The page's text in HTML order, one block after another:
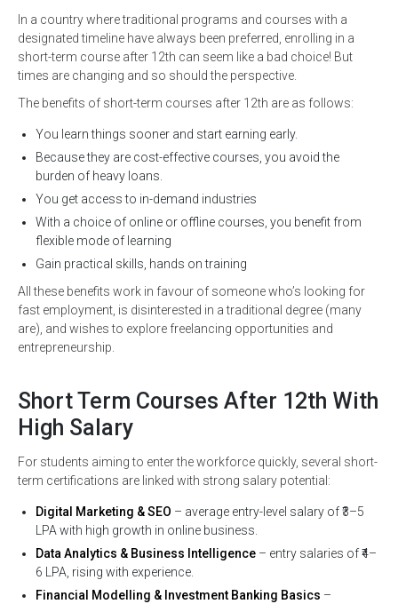
In a country where traditional programs and courses with a
designated timeline have always been preferred, enrolling in a
short-term course after 12th can seem like a bad choice! But
times are changing and so should the perspective.
The benefits of short-term courses after 12th are as follows:
You learn things sooner and start earning early.
Because they are cost-effective courses, you avoid the
burden of heavy loans.
You get access to in-demand industries
With a choice of online or offline courses, you benefit from
flexible mode of learning
Gain practical skills, hands on training
All these benefits work in favour of someone who’s looking for
fast employment, is disinterested in a traditional degree (many
are), and wishes to explore freelancing opportunities and
entrepreneurship.
Short Term Courses After 12th With
High Salary
For students aiming to enter the workforce quickly, several short-
term certifications are linked with strong salary potential:
Digital Marketing & SEO – average entry-level salary of ₹3–5
LPA with high growth in online business.
Data Analytics & Business Intelligence – entry salaries of ₹4–
6 LPA, rising with experience.
Financial Modelling & Investment Banking Basics –